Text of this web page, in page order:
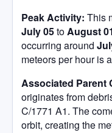
Peak Activity: This
July 05toAugust 01
occurring around
meteors per hour is
Associated Parent
originates from
C/1771 A1. The
orbit, creating the